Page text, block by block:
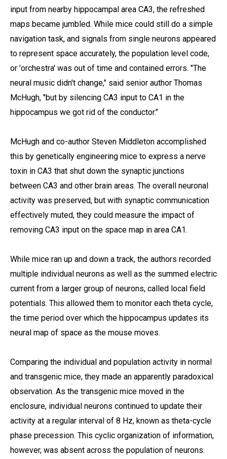
input from nearby hippocampal area CA3, the refreshed
maps became jumbled. While mice could still do a simple
navigation task, and signals from single neurons appeared
to represent space accurately, the population level code,
or 'orchestra' was out of time and contained errors. "The
neural music didn't change," said senior author Thomas
McHugh, "but by silencing CA3 input to CA1 in the
hippocampus we got rid of the conductor."
McHugh and co-author Steven Middleton accomplished
this by genetically engineering mice to express a nerve
toxin in CA3 that shut down the synaptic junctions
between CA3 and other brain areas. The overall neuronal
activity was preserved, but with synaptic communication
effectively muted, they could measure the impact of
removing CA3 input on the space map in area CA1.
While mice ran up and down a track, the authors recorded
multiple individual neurons as well as the summed electric
current from a larger group of neurons, called local field
potentials. This allowed them to monitor each theta cycle,
the time period over which the hippocampus updates its
neural map of space as the mouse moves.
Comparing the individual and population activity in normal
and transgenic mice, they made an apparently paradoxical
observation. As the transgenic mice moved in the
enclosure, individual neurons continued to update their
activity at a regular interval of 8 Hz, known as theta-cycle
phase precession. This cyclic organization of information,
however, was absent across the population of neurons.